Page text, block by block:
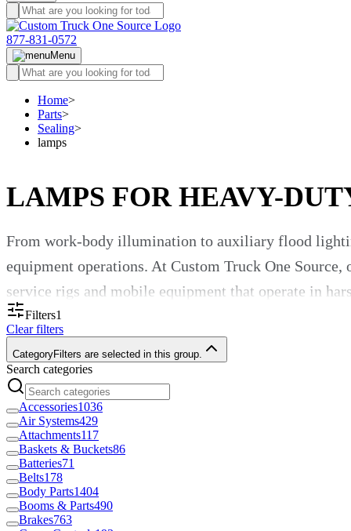
877-831-0572
Menu
Home>
Parts>
Sealing>
lamps
LAMPS FOR HEAVY-
From work-body illumination to auxiliary flood
equipment operations. At Custom Truck One
service rigs and mobile equipment that operate in
Why Quality Lamps Matter
Proper lighting ensures safe operation, efficient
designed for truck and equipment duty offer:
Vibration- and shock-resistant construction to
Wide-temperature and weather-resistant housing,
High-output illumination (flood, spot, work-body
Filters1
Clear filters
CategoryFilters are selected in this group.
Search categories
Accessories1036
Air Systems429
Attachments117
Baskets & Buckets86
Batteries71
Belts178
Body Parts1404
Booms & Parts490
Brakes763